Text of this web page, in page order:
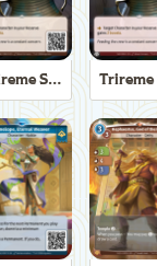
Trireme Shipchandler